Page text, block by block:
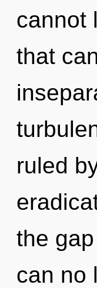
cannot
that
ruled
the
can no